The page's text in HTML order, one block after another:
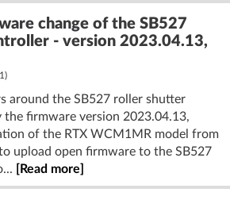
change of the SB527
- version 2023.04.13,
around the SB527 roller shutter
firmware version 2023.04.13,
of the RTX WCM1MR model from
upload open firmware to the SB527
[Read more]